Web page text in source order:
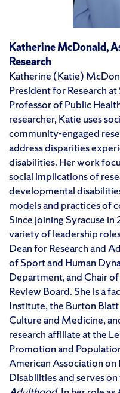
Katherine McDonald,
Research
Katherine (Katie)
President for Research
Professor of Public
researcher, Katie uses
community-engaged
address disparities
disabilities. Her work
social implications of
developmental
models and practices of
Since joining Syracuse
variety of leadership
Dean for Research and
of Sport and Human
Department, and Chair
Review Board. She is a
Institute, the Burton
Culture and Medicine,
research affiliate at the
Promotion and
American Association
Disabilities and serves